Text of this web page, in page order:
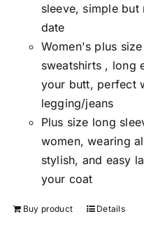
sleeve, simple
date
Women's plus
sweatshirts , long
your butt, perfect
legging/jeans
Plus size long
women, wearing
stylish, and easy
your coat
Buy product Details